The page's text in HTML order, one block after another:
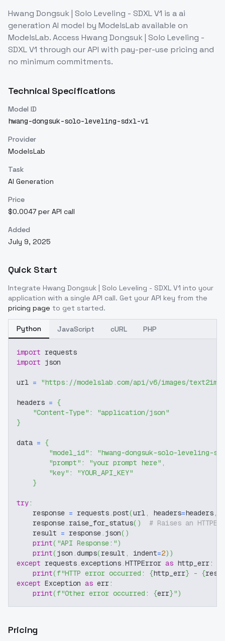
Hwang Dongsuk | Solo Leveling - SDXL V1 is aai
generation AI model by ModelsLab available on
ModelsLab. Access Hwang Dongsuk | Solo Leveling -
SDXL V1 through our API with pay-per-use pricing and
no minimum commitments.
Technical Specifications
Model ID
hwang-dongsuk-solo-leveling-sdxl-v1
Provider
ModelsLab
Task
AI Generation
Price
$0.0047 per API call
Added
July 9, 2025
Quick Start
Integrate Hwang Dongsuk | Solo Leveling - SDXL V1 into your
application with a single API call. Get your API key from the
pricing page to get started.
Python JavaScript cURL PHP
import requests
import json
url = "https://modelslab.com/api/v6/images/text2img"
headers = {
"Content-Type" :
"application/json"
}
data = {
"model_id" :
"hwang-dongsuk-solo-leveling-
"prompt" : "your prompt here" ,
"key" :
"YOUR_API_KEY"
}
try:
    response
= requests.post(url, headers=headers,
    response
. raise_for_status( )
# Raises an
    result
= response. json( )
print( "API Response:")
print(json .dumps(result , indent=2) )
except requests.exceptions.HTTPError as http_err:
print(f"HTTP error occurred: {http_err} - {
except Exception as err:
print(f"Other error occurred: {err}")
Pricing